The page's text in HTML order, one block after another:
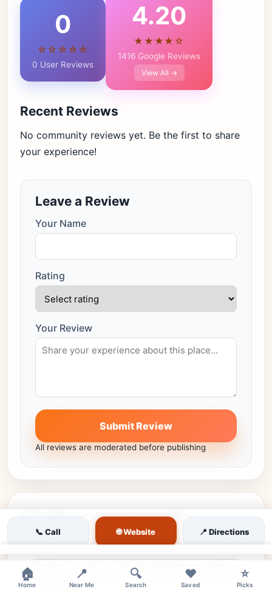
0
☆☆☆☆☆
0 User Reviews
4.20
★★★★☆
1416 Google Reviews
View All →
Recent Reviews
No community reviews yet. Be the first to share
your experience!
Leave a Review
Your Name
Rating
Your Review
Submit Review
All reviews are moderated before publishing
Similar venues nearby
More places in the same city worth comparing.
moderate
📞 Call 🌐 Website 📍 Directions
🏠
Home
📍
Near Me
🔍
Search
❤️
Saved
⭐
Picks